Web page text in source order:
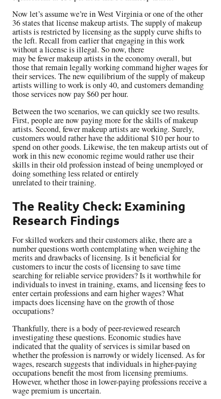
Now let’s assume we’re in West Virginia or one of the other
36 states that license makeup artists. The supply of makeup
artists is restricted by licensing as the supply curve shifts to
the left. Recall from earlier that engaging in this work
without a license is illegal. So now, there
may be fewer makeup artists in the economy overall, but
those that remain legally working command higher wages for
their services. The new equilibrium of the supply of makeup
artists willing to work is only 40, and customers demanding
those services now pay $60 per hour.
Between the two scenarios, we can quickly see two results.
First, people are now paying more for the skills of makeup
artists. Second, fewer makeup artists are working. Surely,
customers would rather have the additional $10 per hour to
spend on other goods. Likewise, the ten makeup artists out of
work in this new economic regime would rather use their
skills in their old profession instead of being unemployed or
doing something less related or entirely
unrelated to their training.
The Reality Check: Examining
Research Findings
For skilled workers and their customers alike, there are a
number questions worth contemplating when weighing the
merits and drawbacks of licensing. Is it beneficial for
customers to incur the costs of licensing to save time
searching for reliable service providers? Is it worthwhile for
individuals to invest in training, exams, and licensing fees to
enter certain professions and earn higher wages? What
impacts does licensing have on the growth of those
occupations?
Thankfully, there is a body of peer-reviewed research
investigating these questions. Economic studies have
indicated that the quality of services is similar based on
whether the profession is narrowly or widely licensed. As for
wages, research suggests that individuals in higher-paying
occupations benefit the most from licensing premiums.
However, whether those in lower-paying professions receive a
wage premium is uncertain.